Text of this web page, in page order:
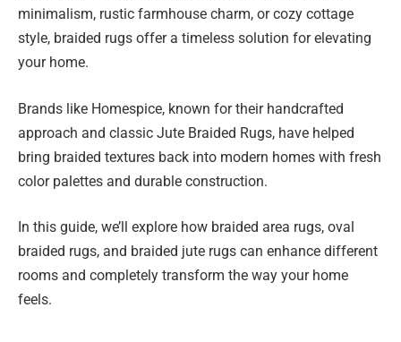
minimalism, rustic farmhouse charm, or cozy cottage
style, braided rugs offer a timeless solution for elevating
your home.
Brands like Homespice, known for their handcrafted
approach and classic Jute Braided Rugs, have helped
bring braided textures back into modern homes with fresh
color palettes and durable construction.
In this guide, we’ll explore how braided area rugs, oval
braided rugs, and braided jute rugs can enhance different
rooms and completely transform the way your home
feels.